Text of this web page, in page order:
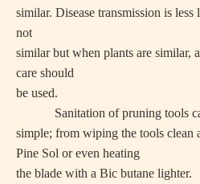
similar. Disease transmission is
not
similar but when plants are similar,
care should
be used.
Sanitation of pruning tools
simple; from wiping the tools clean
Pine Sol or even heating
the blade with a Bic butane lighter.